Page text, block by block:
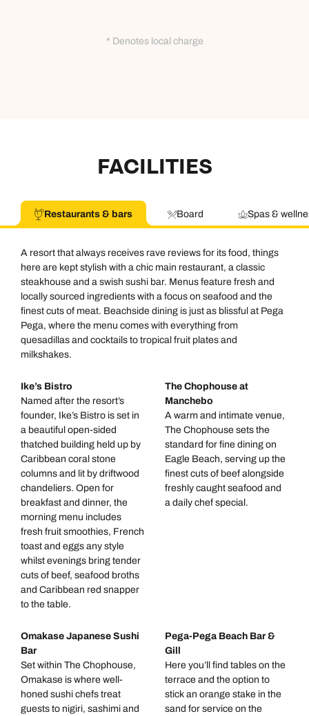
* Denotes local charge
FACILITIES
Restaurants & bars Board Spas &
A resort that always receives rave reviews for its food, things
here are kept stylish with a chic main restaurant, a classic
steakhouse and a swish sushi bar. Menus feature fresh and
locally sourced ingredients with a focus on seafood and the
finest cuts of meat. Beachside dining is just as blissful at Pega
Pega, where the menu comes with everything from
quesadillas and cocktails to tropical fruit plates and
milkshakes.
Ike’s Bistro
Named after the resort’s
founder, Ike’s Bistro is set in
a beautiful open-sided
thatched building held up by
Caribbean coral stone
columns and lit by driftwood
chandeliers. Open for
breakfast and dinner, the
morning menu includes
fresh fruit smoothies, French
toast and eggs any style
whilst evenings bring tender
cuts of beef, seafood broths
and Caribbean red snapper
to the table.
The Chophouse at
Manchebo
A warm and intimate venue,
The Chophouse sets the
standard for fine dining on
Eagle Beach, serving up the
finest cuts of beef alongside
freshly caught seafood and
a daily chef special.
Omakase Japanese Sushi
Bar
Set within The Chophouse,
Omakase is where well-
honed sushi chefs treat
guests to nigiri, sashimi and
Pega-Pega Beach Bar &
Gill
Here you’ll find tables on the
terrace and the option to
stick an orange stake in the
sand for service on the